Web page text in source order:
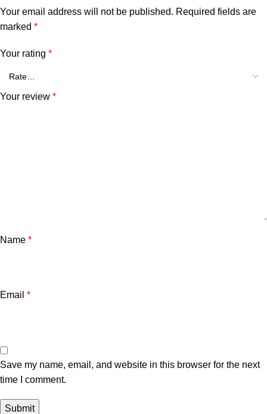
Your email address will not be published. Required fields are
marked *
Your rating *
Your review *
Name *
Email *
Save my name, email, and website in this browser for the next
time I comment.